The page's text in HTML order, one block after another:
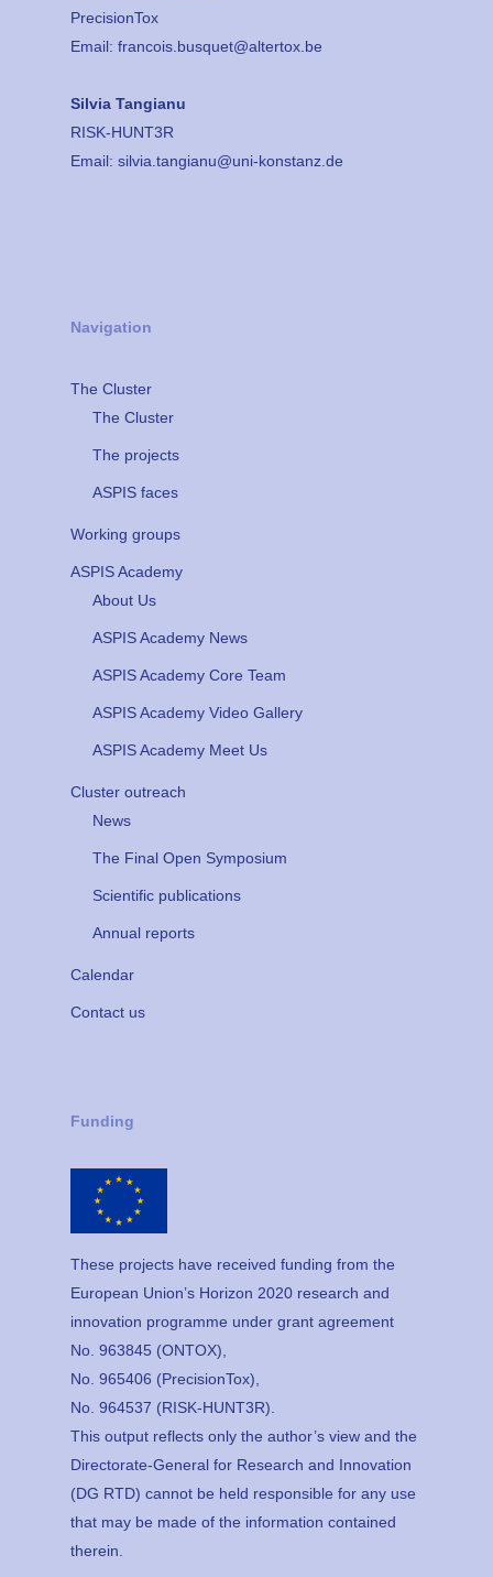
PrecisionTox
Email: francois.busquet@altertox.be
Silvia Tangianu
RISK-HUNT3R
Email: silvia.tangianu@uni-konstanz.de
Navigation
The Cluster
The Cluster
The projects
ASPIS faces
Working groups
ASPIS Academy
About Us
ASPIS Academy News
ASPIS Academy Core Team
ASPIS Academy Video Gallery
ASPIS Academy Meet Us
Cluster outreach
News
The Final Open Symposium
Scientific publications
Annual reports
Calendar
Contact us
Funding
These projects have received funding from the
European Union’s Horizon 2020 research and
innovation programme under grant agreement
No. 963845 (ONTOX),
No. 965406 (PrecisionTox),
No. 964537 (RISK-HUNT3R).
This output reflects only the author’s view and the
Directorate-General for Research and Innovation
(DG RTD) cannot be held responsible for any use
that may be made of the information contained
therein.